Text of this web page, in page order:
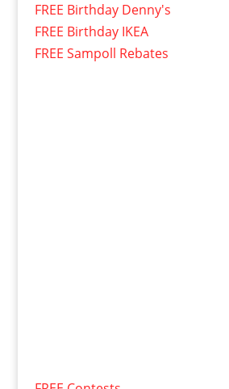
FREE Birthday Denny's
FREE Birthday IKEA
FREE Sampoll Rebates